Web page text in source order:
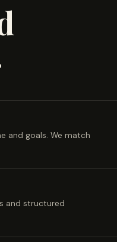
and goals. We match
and structured